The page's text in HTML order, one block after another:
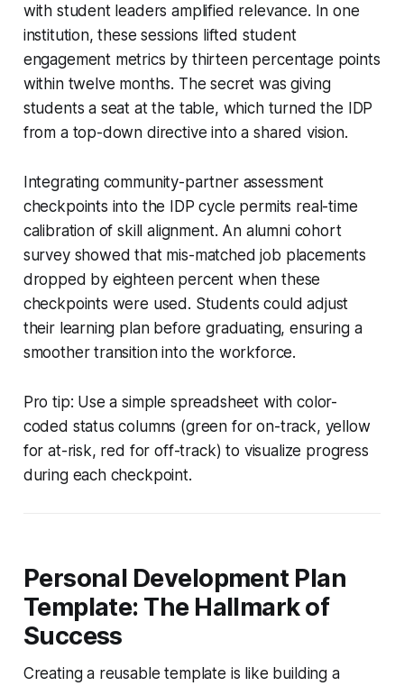
with student leaders amplified relevance. In one
institution, these sessions lifted student
engagement metrics by thirteen percentage points
within twelve months. The secret was giving
students a seat at the table, which turned the IDP
from a top-down directive into a shared vision.
Integrating community-partner assessment
checkpoints into the IDP cycle permits real-time
calibration of skill alignment. An alumni cohort
survey showed that mis-matched job placements
dropped by eighteen percent when these
checkpoints were used. Students could adjust
their learning plan before graduating, ensuring a
smoother transition into the workforce.
Pro tip: Use a simple spreadsheet with color-
coded status columns (green for on-track, yellow
for at-risk, red for off-track) to visualize progress
during each checkpoint.
Personal Development Plan
Template: The Hallmark of
Success
Creating a reusable template is like building a